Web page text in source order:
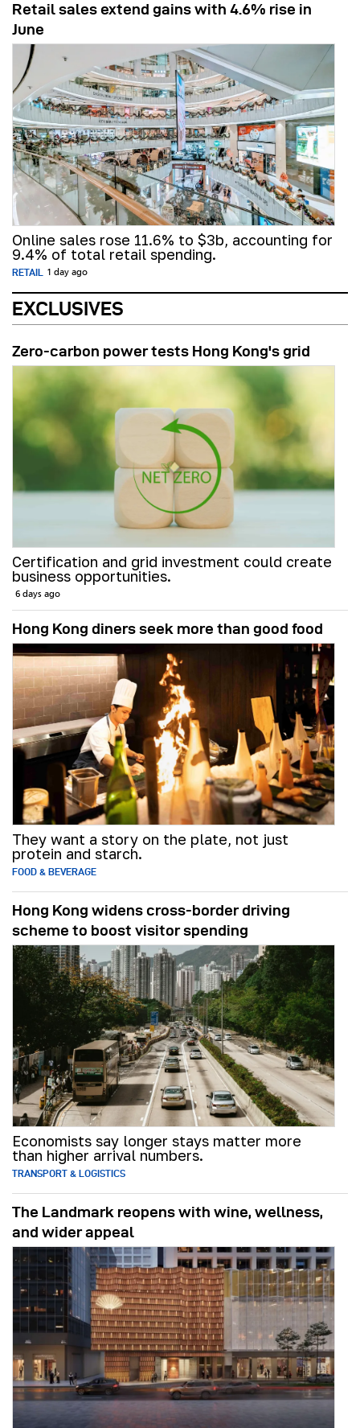
Retail sales extend gains with 4.6% rise in
June
Online sales rose 11.6% to $3b, accounting for
9.4% of total retail spending.
RETAIL 1 day ago
EXCLUSIVES
Zero-carbon power tests Hong Kong's grid
Certification and grid investment could create
business opportunities.
6 days ago
Hong Kong diners seek more than good food
They want a story on the plate, not just
protein and starch.
FOOD & BEVERAGE
Hong Kong widens cross-border driving
scheme to boost visitor spending
Economists say longer stays matter more
than higher arrival numbers.
TRANSPORT & LOGISTICS
The Landmark reopens with wine, wellness,
and wider appeal